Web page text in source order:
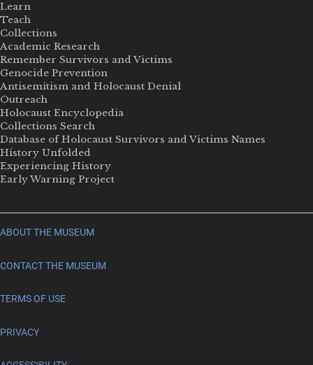
Learn
Teach
Collections
Academic Research
Remember Survivors and Victims
Genocide Prevention
Antisemitism and Holocaust Denial
Outreach
Holocaust Encyclopedia
Collections Search
Database of Holocaust Survivors and Victims Names
History Unfolded
Experiencing History
Early Warning Project
ABOUT THE MUSEUM
CONTACT THE MUSEUM
TERMS OF USE
PRIVACY